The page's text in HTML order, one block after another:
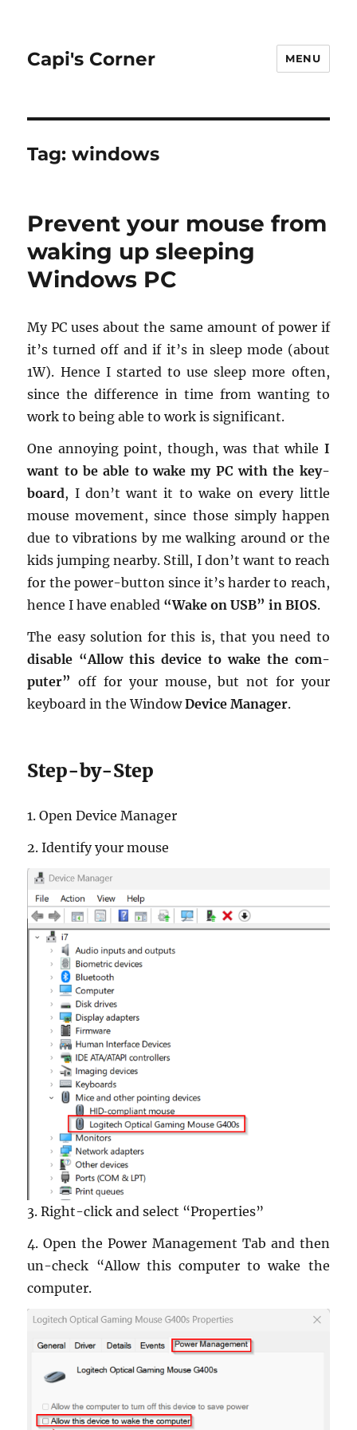
Capi's Corner MENU
Tag:windows
Prevent your mouse from
waking up sleeping
Windows PC
My PC uses about the same amount of power if
it’s turned off and if it’s in sleep mode (about
1W). Hence I started to use sleep more often,
since the dif­fer­ence in time from want­ing to
work to being able to work is sig­nif­i­cant.
One an­noy­ing point, though, was that while I
want to be able to wake my PC with the key­
board, I don’t want it to wake on every lit­tle
mouse move­ment, since those sim­ply hap­pen
due to vi­bra­tions by me walk­ing around or the
kids jump­ing nearby. Still, I don’t want to reach
for the power-but­ton since it’s harder to reach,
hence I have en­abled “Wake on USB” in BIOS.
The easy so­lu­tion for this is, that you need to
dis­able “Allow this de­vice to wake the com­
puter” off for your mouse, but not for your
key­board in the Win­dowDe­vice Man­ager.
Step-by-Step
1. Open De­vice Man­ager
2. Iden­tify your mouse
3. Right-click and se­lect “Prop­er­ties”
4. Open the Power Man­age­ment Tab and then
un-check “Allow this com­puter to wake the
com­puter.